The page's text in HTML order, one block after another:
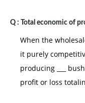
Q : Total economic of
When the
it purely
producing ___
profit or loss